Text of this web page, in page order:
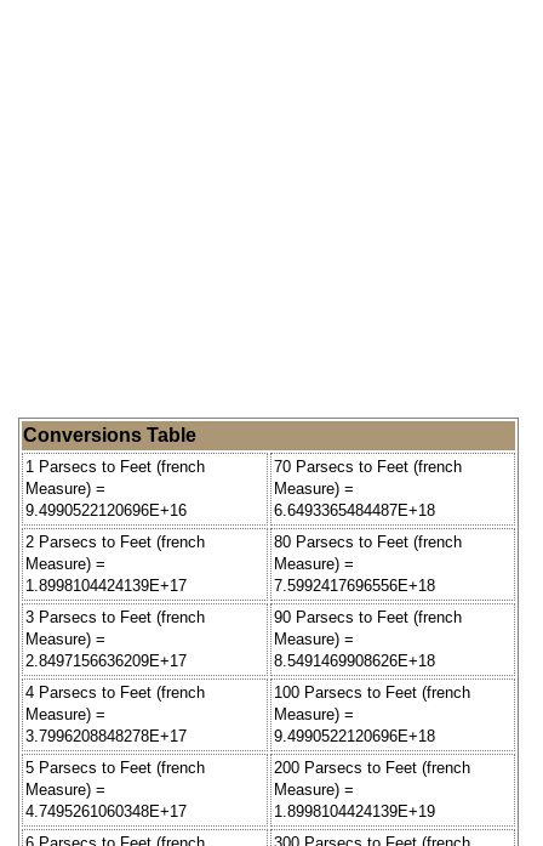
Conversions Table
1 Parsecs to Feet (french
Measure) =
9.4990522120696E+16
70 Parsecs to Feet (french
Measure) =
6.6493365484487E+18
2 Parsecs to Feet (french
Measure) =
1.8998104424139E+17
80 Parsecs to Feet (french
Measure) =
7.5992417696556E+18
3 Parsecs to Feet (french
Measure) =
2.8497156636209E+17
90 Parsecs to Feet (french
Measure) =
8.5491469908626E+18
4 Parsecs to Feet (french
Measure) =
3.7996208848278E+17
100 Parsecs to Feet (french
Measure) =
9.4990522120696E+18
5 Parsecs to Feet (french
Measure) =
4.7495261060348E+17
200 Parsecs to Feet (french
Measure) =
1.8998104424139E+19